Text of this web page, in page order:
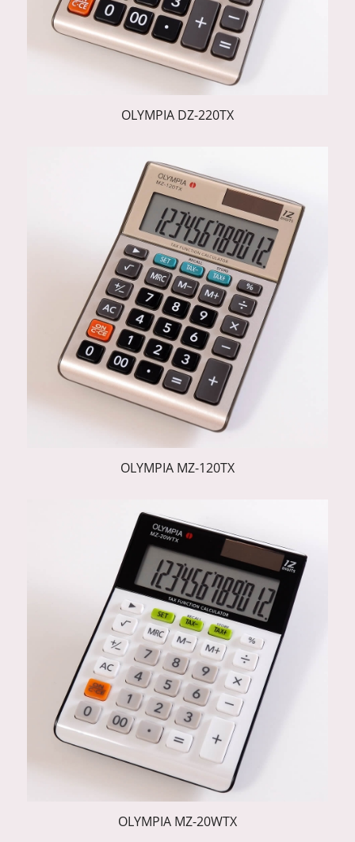
OLYMPIA DZ-220TX
OLYMPIA MZ-120TX
OLYMPIA MZ-20WTX